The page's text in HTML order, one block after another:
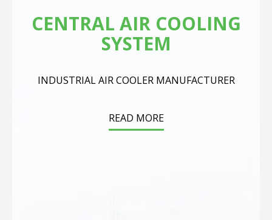
CENTRAL AIR COOLING
SYSTEM
INDUSTRIAL AIR COOLER MANUFACTURER
READ MORE